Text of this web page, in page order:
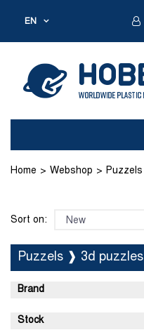
EN
Home Webshop Puzzels
Sort on:
Puzzels ❱ 3d puzzles
Brand
Stock